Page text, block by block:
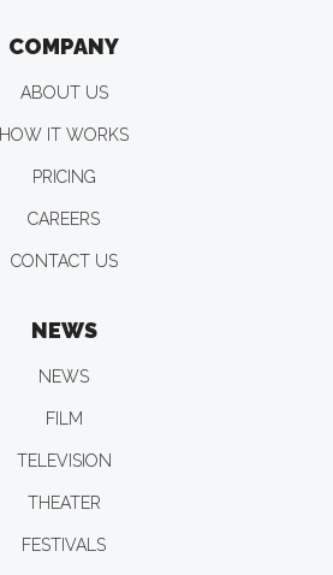
COMPANY
ABOUT US
HOW IT WORKS
PRICING
CAREERS
CONTACT US
NEWS
NEWS
FILM
TELEVISION
THEATER
FESTIVALS